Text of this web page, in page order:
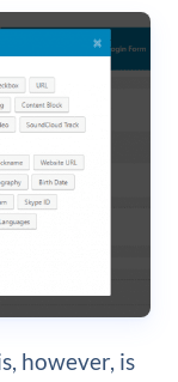
however, is